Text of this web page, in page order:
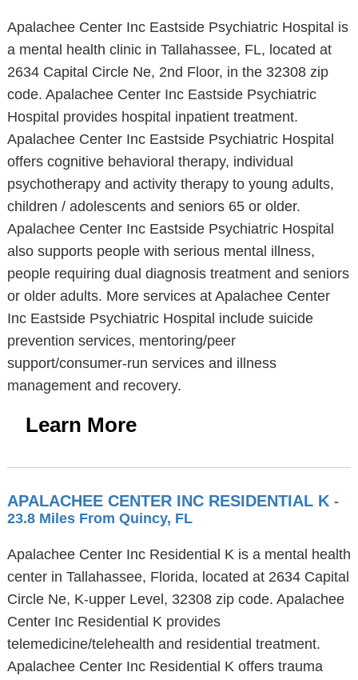
Apalachee Center Inc Eastside Psychiatric Hospital is
a mental health clinic in Tallahassee, FL, located at
2634 Capital Circle Ne, 2nd Floor, in the 32308 zip
code. Apalachee Center Inc Eastside Psychiatric
Hospital provides hospital inpatient treatment.
Apalachee Center Inc Eastside Psychiatric Hospital
offers cognitive behavioral therapy, individual
psychotherapy and activity therapy to young adults,
children / adolescents and seniors 65 or older.
Apalachee Center Inc Eastside Psychiatric Hospital
also supports people with serious mental illness,
people requiring dual diagnosis treatment and seniors
or older adults. More services at Apalachee Center
Inc Eastside Psychiatric Hospital include suicide
prevention services, mentoring/peer
support/consumer-run services and illness
management and recovery.
Learn More
APALACHEE CENTER INC RESIDENTIAL K -
23.8 Miles From Quincy, FL
Apalachee Center Inc Residential K is a mental health
center in Tallahassee, Florida, located at 2634 Capital
Circle Ne, K-upper Level, 32308 zip code. Apalachee
Center Inc Residential K provides
telemedicine/telehealth and residential treatment.
Apalachee Center Inc Residential K offers trauma